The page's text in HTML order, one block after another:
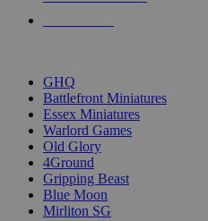
GHQ
Battlefront Miniatures
Essex Miniatures
Warlord Games
Old Glory
4Ground
Gripping Beast
Blue Moon
Mirliton SG